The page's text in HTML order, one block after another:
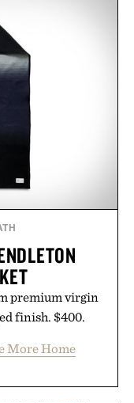
premium virgin
finish. $400.
More Home